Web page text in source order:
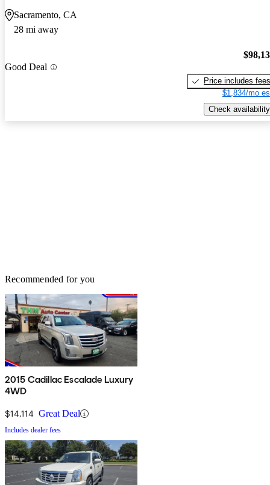
Sacramento, CA
28 mi away
Good Deal
Price includes fees
$1,834/mo
Check availability
Recommended for you
2015 Cadillac Escalade Luxury
4WD
$14,114 Great Deal
Includes dealer fees